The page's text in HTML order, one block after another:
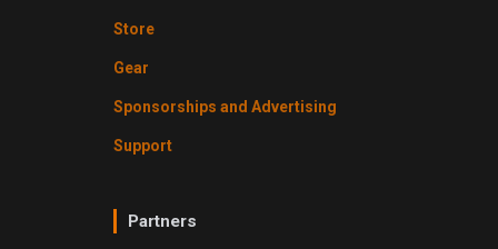
Store
Gear
Sponsorships and Advertising
Support
Partners